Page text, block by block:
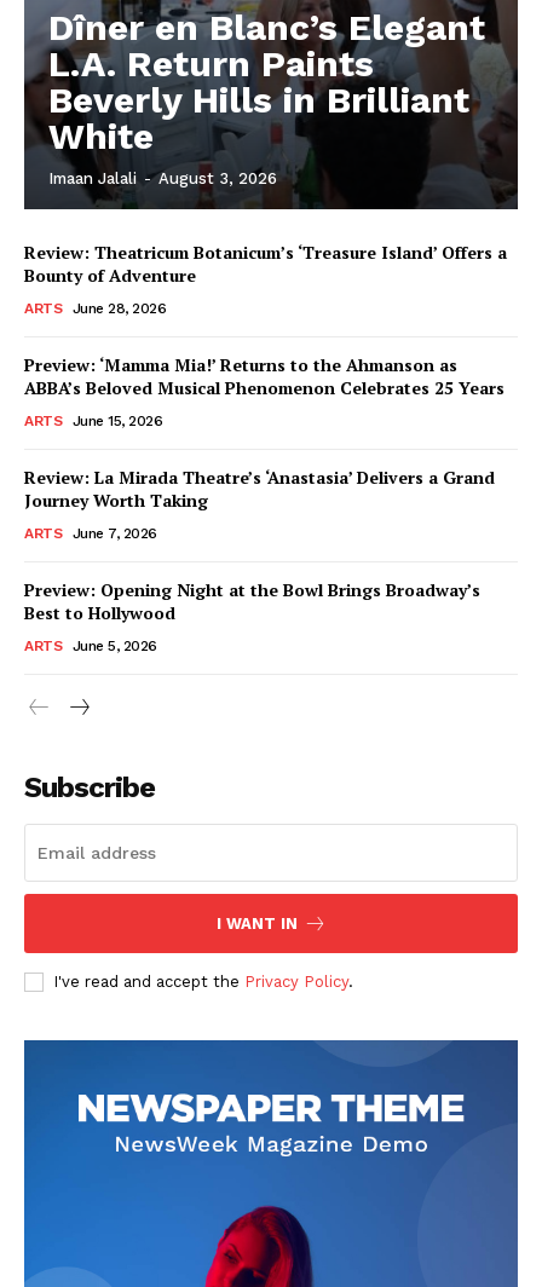
Dîner en Blanc’s Elegant
L.A. Return Paints
Beverly Hills in Brilliant
White
Imaan Jalali - August 3, 2026
Review: Theatricum Botanicum’s ‘Treasure Island’ Offers a
Bounty of Adventure
ARTS June 28, 2026
Preview: ‘Mamma Mia!’ Returns to the Ahmanson as
ABBA’s Beloved Musical Phenomenon Celebrates 25 Years
ARTS June 15, 2026
Review: La Mirada Theatre’s ‘Anastasia’ Delivers a Grand
Journey Worth Taking
ARTS June 7, 2026
Preview: Opening Night at the Bowl Brings Broadway’s
Best to Hollywood
ARTS June 5, 2026
Subscribe
I WANT IN
I've read and accept the Privacy Policy.